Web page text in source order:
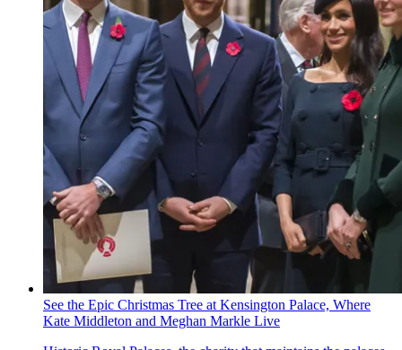
See the Epic Christmas Tree at Kensington Palace, Where
Kate Middleton and Meghan Markle Live